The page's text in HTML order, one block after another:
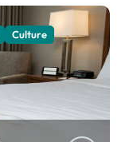
Culture